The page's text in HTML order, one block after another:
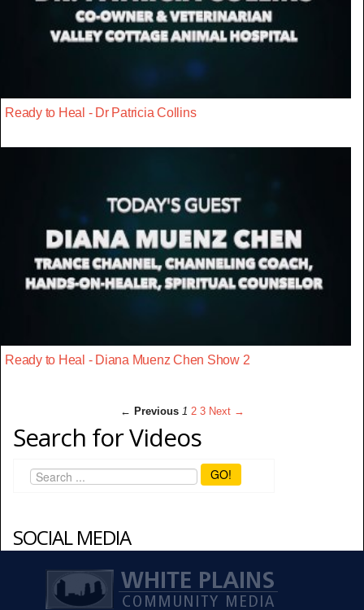
Ready to Heal - Dr Patricia Collins
Ready to Heal - Diana Muenz Chen Show 2
← Previous 1 2 3 Next →
Search for Videos
GO!
SOCIAL MEDIA